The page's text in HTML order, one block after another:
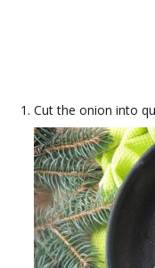
Cut the onion into